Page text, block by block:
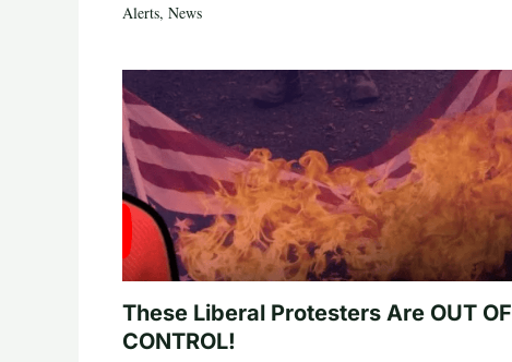
Alerts, News
These Liberal Protesters Are OUT OF
CONTROL!